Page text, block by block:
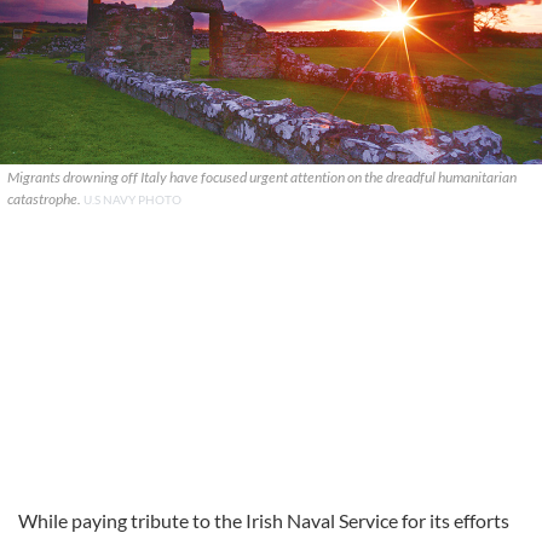
Migrants drowning off Italy have focused urgent attention on the dreadful humanitarian
catastrophe. U.S NAVY PHOTO
While paying tribute to the Irish Naval Service for its efforts